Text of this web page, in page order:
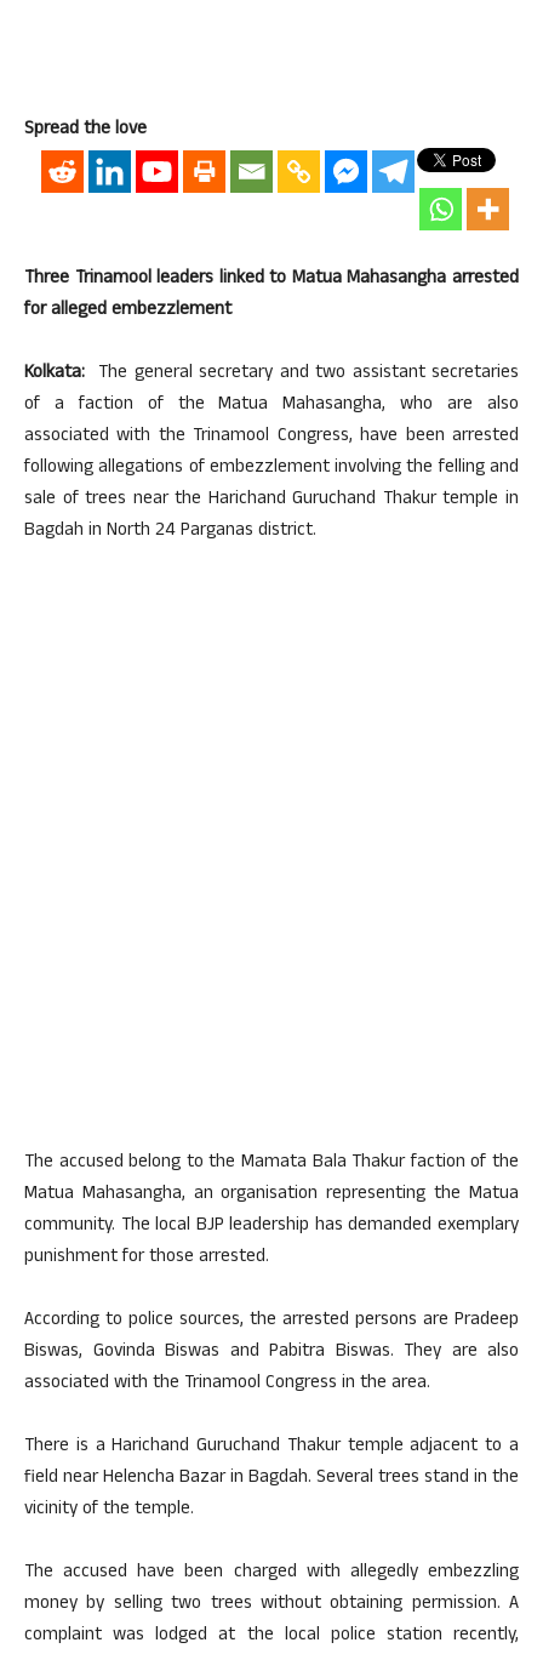
Spread the love
Three Trinamool leaders linked to Matua Mahasangha arrested
for alleged embezzlement
Kolkata: The general secretary and two assistant secretaries
of a faction of the Matua Mahasangha, who are also
associated with the Trinamool Congress, have been arrested
following allegations of embezzlement involving the felling and
sale of trees near the Harichand Guruchand Thakur temple in
Bagdah in North 24 Parganas district.
The accused belong to the Mamata Bala Thakur faction of the
Matua Mahasangha, an organisation representing the Matua
community. The local BJP leadership has demanded exemplary
punishment for those arrested.
According to police sources, the arrested persons are Pradeep
Biswas, Govinda Biswas and Pabitra Biswas. They are also
associated with the Trinamool Congress in the area.
There is a Harichand Guruchand Thakur temple adjacent to a
field near Helencha Bazar in Bagdah. Several trees stand in the
vicinity of the temple.
The accused have been charged with allegedly embezzling
money by selling two trees without obtaining permission. A
complaint was lodged at the local police station recently,